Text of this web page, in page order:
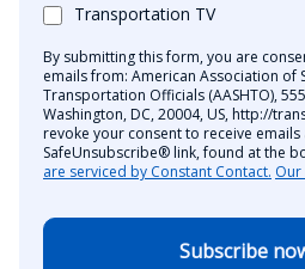
Transportation TV
By submitting this form, you are
emails from: American Association of
Transportation Officials (AASHTO),
Washington, DC, 20004, US, http://
revoke your consent to receive emails
SafeUnsubscribe® link, found at the
are serviced by Constant Contact. Our
Subscribe